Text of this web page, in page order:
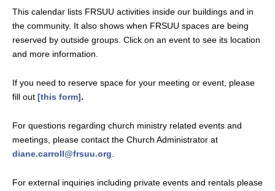
This calendar lists FRSUU activities inside our buildings and in
the community. It also shows when FRSUU spaces are being
reserved by outside groups. Click on an event to see its location
and more information.
If you need to reserve space for your meeting or event, please
fill out [this form].
For questions regarding church ministry related events and
meetings, please contact the Church Administrator at
diane.carroll@frsuu.org
For external inquiries including private events and rentals please